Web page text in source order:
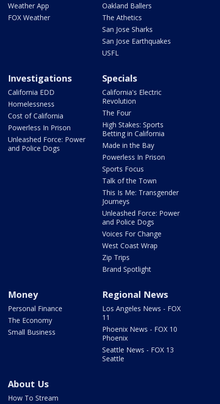
Weather App
FOX Weather
Oakland Ballers
The Athetics
San Jose Sharks
San Jose Earthquakes
USFL
Investigations
California EDD
Homelessness
Cost of California
Powerless In Prison
Unleashed Force: Power
and Police Dogs
Specials
California's Electric
Revolution
The Four
High Stakes: Sports
Betting in California
Made in the Bay
Powerless In Prison
Sports Focus
Talk of the Town
This Is Me: Transgender
Journeys
Unleashed Force: Power
and Police Dogs
Voices For Change
West Coast Wrap
Zip Trips
Brand Spotlight
Money
Personal Finance
The Economy
Small Business
Regional News
Los Angeles News - FOX
11
Phoenix News - FOX 10
Phoenix
Seattle News - FOX 13
Seattle
About Us
How To Stream